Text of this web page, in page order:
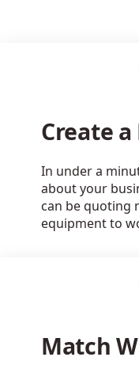
Create
In under a
about your
can be quoting
equipment to
Match